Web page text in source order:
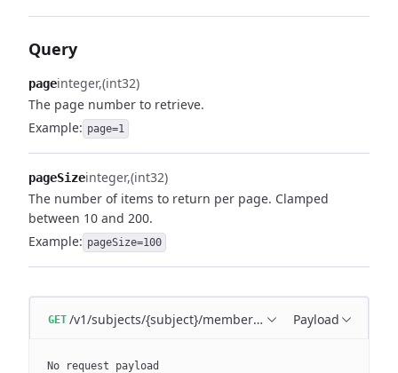
Query
pageinteger (int32)
The page number to retrieve.
Example: page=1
pageSizeinteger (int32)
The number of items to return per page. Clamped
between 10 and 200.
Example: pageSize=100
GET /v1/subjects/{subject}/memberships Payload
No request payload